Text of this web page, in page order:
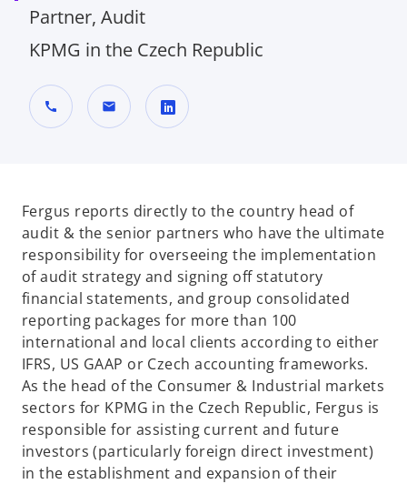
Partner, Audit
KPMG in the Czech Republic
call mail
n
s
n
a
n
e
w
t
a
b
Fergus reports directly to the country head of
audit & the senior partners who have the ultimate
responsibility for overseeing the implementation
of audit strategy and signing off statutory
financial statements, and group consolidated
reporting packages for more than 100
international and local clients according to either
IFRS, US GAAP or Czech accounting frameworks.
As the head of the Consumer & Industrial markets
sectors for KPMG in the Czech Republic, Fergus is
responsible for assisting current and future
investors (particularly foreign direct investment)
in the establishment and expansion of their